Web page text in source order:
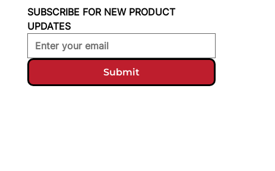
SUBSCRIBE FOR NEW PRODUCT
UPDATES
Submit